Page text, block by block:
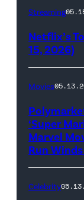
Netflix
(Credit:
Streaming
Netflix’s
15, 2026)
Movies
‘Super
Marvel
Run
Celebrity